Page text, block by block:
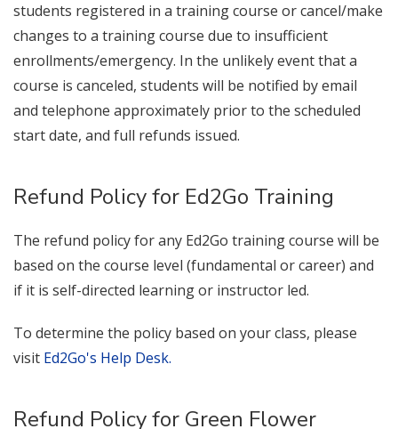
students registered in a training course or cancel/make
changes to a training course due to insufficient
enrollments/emergency. In the unlikely event that a
course is canceled, students will be notified by email
and telephone approximately prior to the scheduled
start date, and full refunds issued.
Refund Policy for Ed2Go Training
The refund policy for any Ed2Go training course will be
based on the course level (fundamental or career) and
if it is self-directed learning or instructor led.
To determine the policy based on your class, please
visit Ed2Go's Help Desk.
Refund Policy for Green Flower